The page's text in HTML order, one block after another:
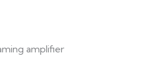
amplifier